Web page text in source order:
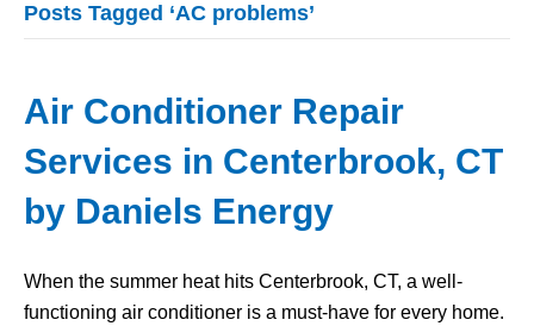
Posts Tagged ‘AC problems’
Air Conditioner Repair
Services in Centerbrook, CT
by Daniels Energy
When the summer heat hits Centerbrook, CT, a well-
functioning air conditioner is a must-have for every home.